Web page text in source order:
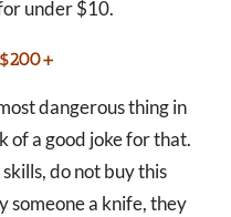
under $10.
dangerous thing in
of a good joke for that.
do not buy this
someone a knife, they